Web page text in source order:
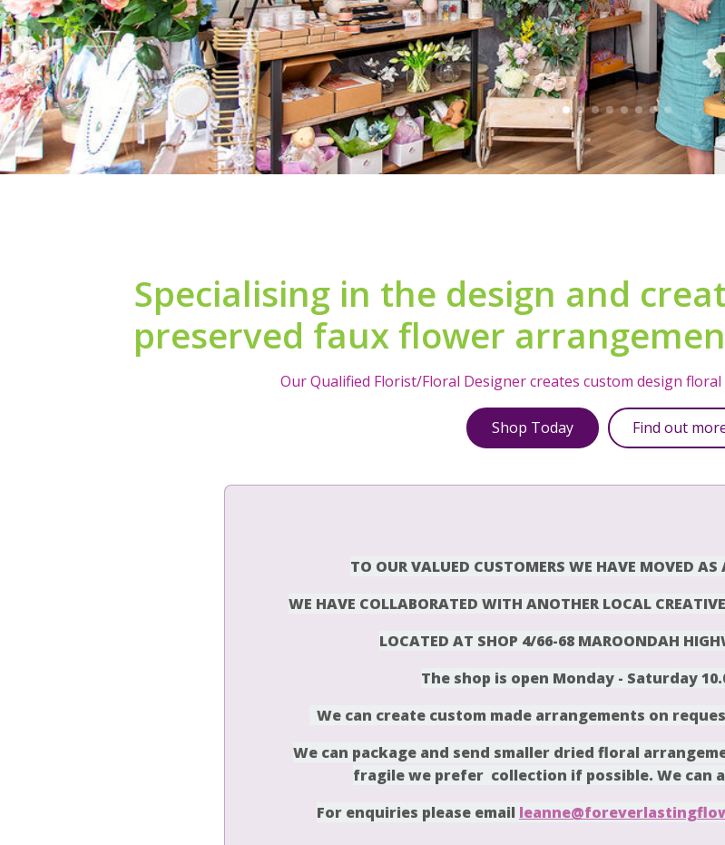
Specialising in the design and
preserved faux flower
Our Qualified Florist/Floral Designer creates custom design
Shop Today Find out
TO OUR VALUED CUSTOMERS WE HAVE MOVED AS
WE HAVE COLLABORATED WITH ANOTHER LOCAL
LOCATED AT SHOP 4/66-68 MAROONDAH
The shop is open Monday - Saturday
We can create custom made arrangements on
We can package and send smaller dried floral
fragile we prefer collection if possible. We can
For enquiries please email